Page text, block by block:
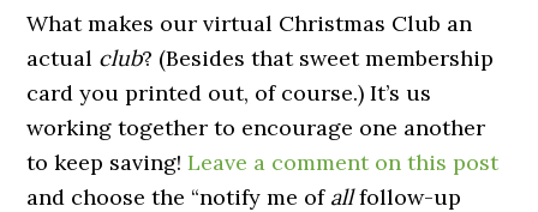
What makes our virtual Christmas Club an
actual club? (Besides that sweet membership
card you printed out, of course.) It’s us
working together to encourage one another
to keep saving!Leave a comment on this post
and choose the “notify me of allfollow-up